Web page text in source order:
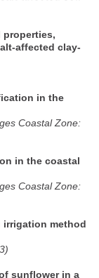
properties,
affected clay-
in the
Coastal Zone:
in the coastal
Coastal Zone:
irrigation method
sunflower in a